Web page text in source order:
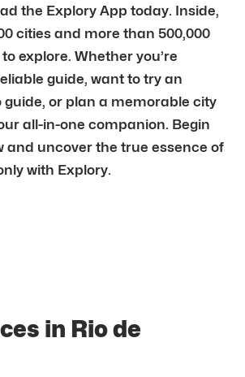
the Explory App today. Inside,
cities and more than 500,000
explore. Whether you’re
guide, want to try an
or plan a memorable city
all-in-one companion. Begin
and uncover the true essence of
with Explory.
in Rio de